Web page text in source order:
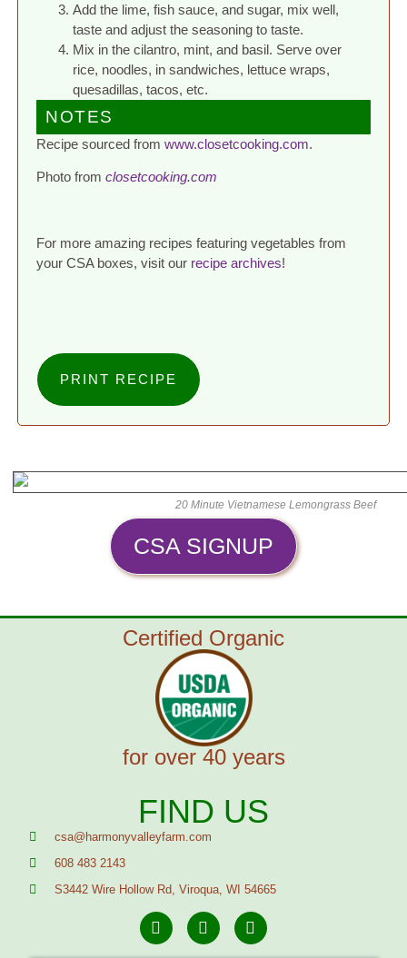
Add the lime, fish sauce, and sugar, mix well,
taste and adjust the seasoning to taste.
Mix in the cilantro, mint, and basil. Serve over
rice, noodles, in sandwiches, lettuce wraps,
quesadillas, tacos, etc.
NOTES
Recipe sourced fromwww.closetcooking.com.
Photo fromclosetcooking.com
For more amazing recipes featuring vegetables from
your CSA boxes, visit our recipe archives!
PRINT RECIPE
20 Minute Vietnamese Lemongrass Beef
CSA SIGNUP
Certified Organic
for over 40 years
FIND US
csa@harmonyvalleyfarm.com
608 483 2143
S3442 Wire Hollow Rd, Viroqua, WI 54665